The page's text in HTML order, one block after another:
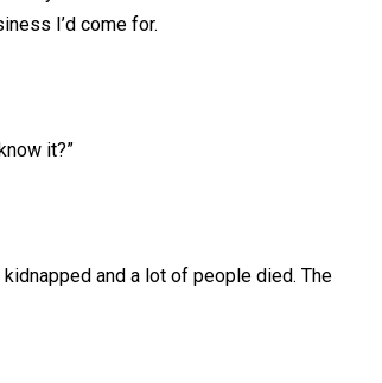
I’d come for.
it?”
and a lot of people died. The